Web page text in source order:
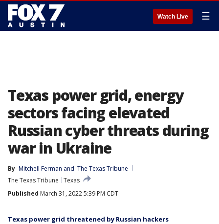
Watch Live ☰
Texas power grid, energy
sectors facing elevated
Russian cyber threats during
war in Ukraine
By Mitchell Ferman and The Texas Tribune
The Texas Tribune
Texas
Published March 31, 2022 5:39 PM CDT
Texas power grid threatened by Russian hackers